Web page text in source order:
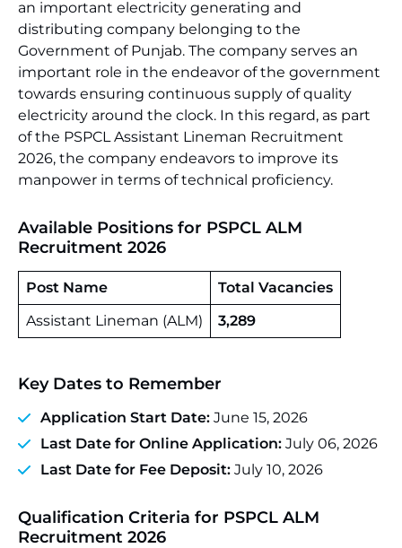
an important electricity generating and
distributing company belonging to the
Government of Punjab. The company serves an
important role in the endeavor of the government
towards ensuring continuous supply of quality
electricity around the clock. In this regard, as part
of the PSPCL Assistant Lineman Recruitment
2026, the company endeavors to improve its
manpower in terms of technical proficiency.
Available Positions for PSPCL ALM
Recruitment 2026
Post Name
Total Vacancies
Assistant Lineman (ALM)
3,289
Key Dates to Remember
Application Start Date: June 15, 2026
Last Date for Online Application: July 06, 2026
Last Date for Fee Deposit: July 10, 2026
Qualification Criteria for PSPCL ALM
Recruitment 2026